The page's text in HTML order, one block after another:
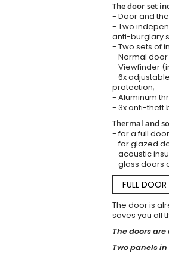
The door set
- Door and
- Two
anti-burglary
- Two sets of
- Normal
- Viewfinder
- 6x
protection;
- Aluminum
- 3x anti-theft
Thermal and
- for a full
- for glazed
- acoustic
- glass doors
FULL
The door is
saves you all
The doors
Two panels